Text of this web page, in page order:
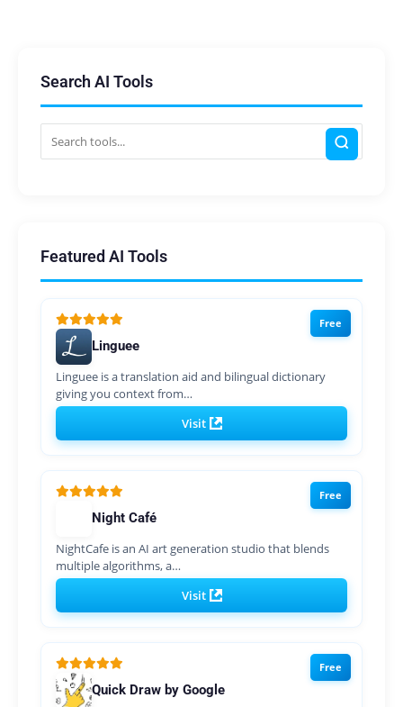
Search AI Tools
Featured AI Tools
Free
Linguee
Linguee is a translation aid and bilingual dictionary
giving you context from…
Visit
Free
Night Café
NightCafe is an AI art generation studio that blends
multiple algorithms, a…
Visit
Free
Quick Draw by Google